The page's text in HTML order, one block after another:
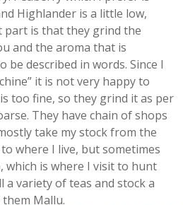
Highlander is a little low,
part is that they grind the
and the aroma that is
be described in words. Since I
it is not very happy to
too fine, so they grind it as per
They have chain of shops
take my stock from the
where I live, but sometimes
which is where I visit to hunt
a variety of teas and stock a
Mallu.